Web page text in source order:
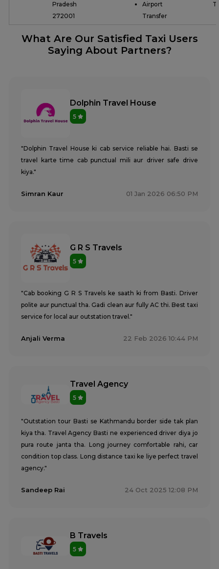
Pradesh
272001
Airport
Transfer
What Are Our Satisfied Taxi Users
Saying About Partners?
Dolphin Travel House
5
"Dolphin Travel House ki cab service reliable hai. Basti se
travel karte time cab punctual mili aur driver safe drive
kiya."
Simran Kaur 01 Jan 2026 06:50 PM
G R S Travels
5
"Cab booking G R S Travels ke saath ki from Basti. Driver
polite aur punctual tha. Gadi clean aur fully AC thi. Best taxi
service for local aur outstation travel."
Anjali Verma 22 Feb 2026 10:44 PM
Travel Agency
5
"Outstation tour Basti se Kathmandu border side tak plan
kiya tha. Travel Agency Basti ne experienced driver diya jo
pura route janta tha. Long journey comfortable rahi, car
condition top class. Long distance taxi ke liye perfect travel
agency."
Sandeep Rai 24 Oct 2025 12:08 PM
B Travels
5